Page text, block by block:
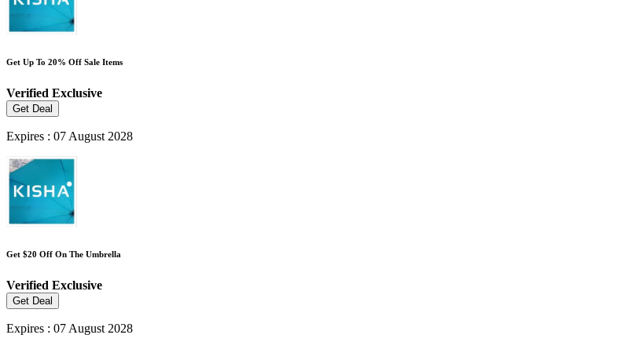
Get Up To 20% Off Sale Items
Verified Exclusive
Get Deal
Expires : 07 August 2028
Get $20 Off On The Umbrella
Verified Exclusive
Get Deal
Expires : 07 August 2028